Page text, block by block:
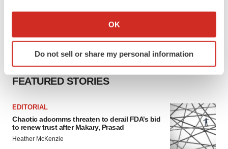
Collect information about your geographical location
Identify your device by actively scanning it for
specific characteristics (fingerprinting)
and set your preferences in the
We use cookies to enhance your experience, analyze
site traffic, and serve tailored ads. By clicking "OK", you
agree to our use of cookies. You can later change your
consent or withdraw it. For more info, see ourPrivacy
OK
Do not sell or share my personal information
FEATURED STORIES
EDITORIAL
Chaotic adcomms threaten to derail FDA’s bid
to renew trust after Makary, Prasad
Heather McKenzie